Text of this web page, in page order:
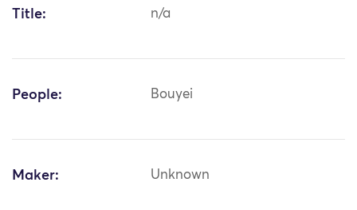
Title: n/a
People: Bouyei
Maker: Unknown